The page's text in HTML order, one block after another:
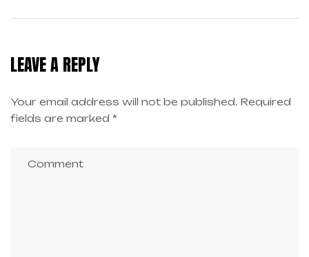
LEARNING
CAREER SCOPE
LEAVE A REPLY
Your email address will not be published. Required
fields are marked *